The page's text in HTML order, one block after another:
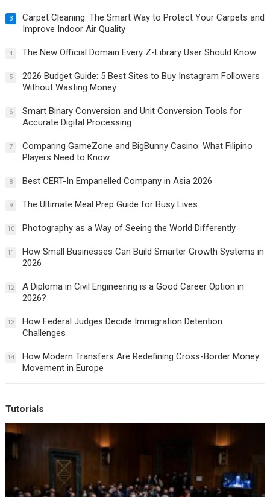
3
Carpet Cleaning: The Smart Way to Protect Your Carpets and
Improve Indoor Air Quality
4 The New Official Domain Every Z-Library User Should Know
5
2026 Budget Guide: 5 Best Sites to Buy Instagram Followers
Without Wasting Money
6
Smart Binary Conversion and Unit Conversion Tools for
Accurate Digital Processing
7
Comparing GameZone and BigBunny Casino: What Filipino
Players Need to Know
8 Best CERT-In Empanelled Company in Asia 2026
9 The Ultimate Meal Prep Guide for Busy Lives
10 Photography as a Way of Seeing the World Differently
11
How Small Businesses Can Build Smarter Growth Systems in
2026
12
A Diploma in Civil Engineering is a Good Career Option in
2026?
13
How Federal Judges Decide Immigration Detention
Challenges
14
How Modern Transfers Are Redefining Cross-Border Money
Movement in Europe
Tutorials